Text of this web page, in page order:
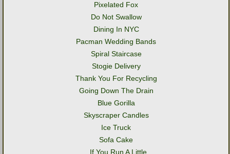
Pixelated Fox
Do Not Swallow
Dining In NYC
Pacman Wedding Bands
Spiral Staircase
Stogie Delivery
Thank You For Recycling
Going Down The Drain
Blue Gorilla
Skyscraper Candles
Ice Truck
Sofa Cake
..If You Run A Little